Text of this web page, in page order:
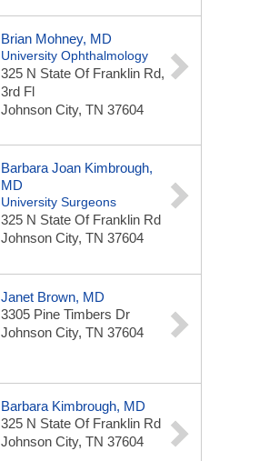
Brian Mohney, MD
University Ophthalmology
325 N State Of Franklin Rd,
3rd Fl
Johnson City, TN 37604
Barbara Joan Kimbrough,
MD
University Surgeons
325 N State Of Franklin Rd
Johnson City, TN 37604
Janet Brown, MD
3305 Pine Timbers Dr
Johnson City, TN 37604
Barbara Kimbrough, MD
325 N State Of Franklin Rd
Johnson City, TN 37604